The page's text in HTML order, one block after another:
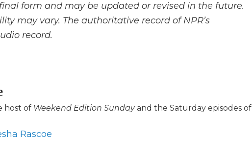
form and may be updated or revised in the future.
may vary. The authoritative record of NPR’s
record.
host of Weekend Edition Sundayand the Saturday episodes of
Rascoe